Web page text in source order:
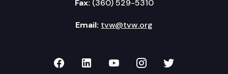
Fax: (360) 529-5310
Email: tvw@tvw.org
TVW on Facebook
TVW on LinkedIn
TVW on YouTube
TVW onTVW on